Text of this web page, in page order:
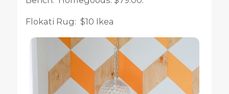
Flokati Rug: $10 Ikea